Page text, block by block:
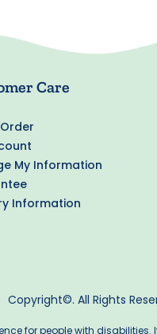
Care
My Information
Information
Copyright©. All Rights
for people with